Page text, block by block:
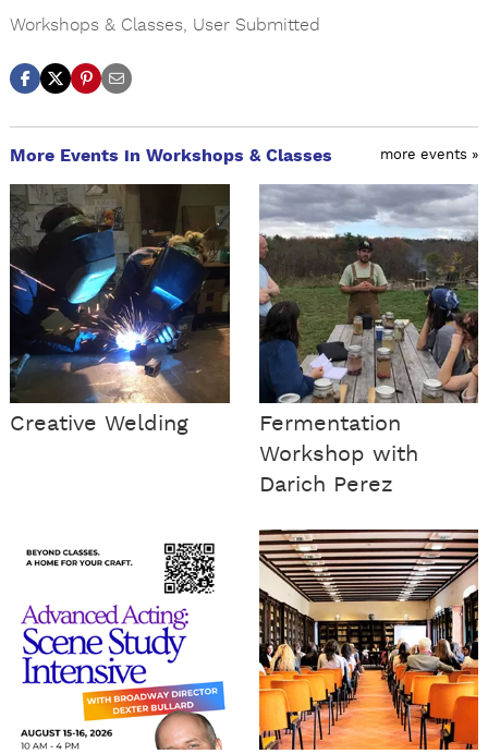
Workshops & Classes User Submitted
More Events in Workshops & Classes more events »
Creative Welding
Fermentation
Workshop with
Darich Perez